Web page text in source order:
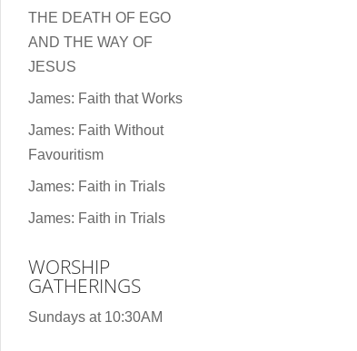
THE DEATH OF EGO
AND THE WAY OF
JESUS
James: Faith that Works
James: Faith Without
Favouritism
James: Faith in Trials
James: Faith in Trials
WORSHIP
GATHERINGS
Sundays at 10:30AM